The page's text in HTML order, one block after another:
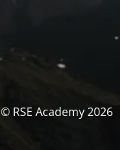
© RSE Academy 2026